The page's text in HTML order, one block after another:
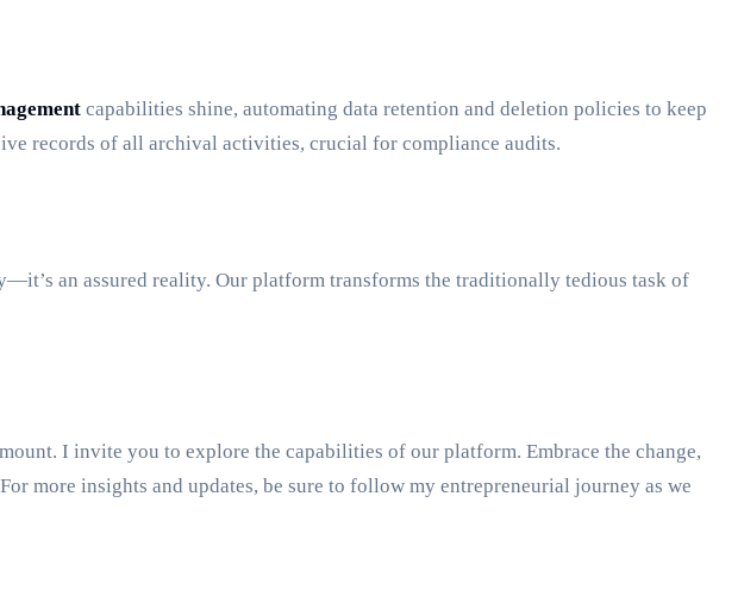
capabilities shine, automating data retention and deletion policies to keep
records of all archival activities, crucial for compliance audits.
an assured reality. Our platform transforms the traditionally tedious task of
I invite you to explore the capabilities of our platform. Embrace the change,
more insights and updates, be sure to follow my entrepreneurial journey as we